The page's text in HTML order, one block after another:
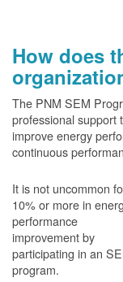
How does
The PNM SEM
professional support
improve energy
continuous
It is not uncommon
10% or more in
performance
improvement by
participating in an
program.